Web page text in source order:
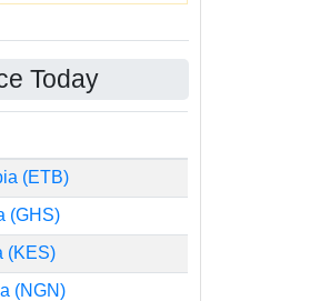
Today
(ETB)
(GHS)
(KES)
(NGN)